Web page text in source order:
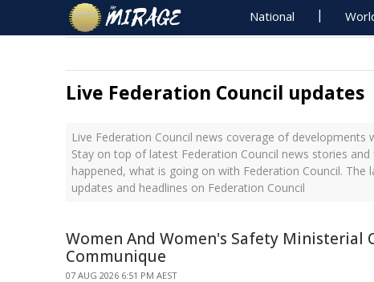
National
Live Federation Council updates
Live Federation Council news coverage of developments
Stay on top of latest Federation Council news stories
happened, what is going on with Federation Council. The
updates and headlines on Federation Council
Women And Women's Safety Ministerial
Communique
07 AUG 2026 6:51 PM AEST